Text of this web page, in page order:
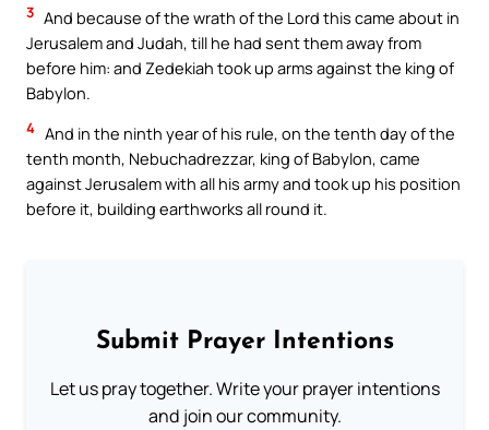
3 And because of the wrath of the Lord this came about in
Jerusalem and Judah, till he had sent them away from
before him: and Zedekiah took up arms against the king of
Babylon.
4 And in the ninth year of his rule, on the tenth day of the
tenth month, Nebuchadrezzar, king of Babylon, came
against Jerusalem with all his army and took up his position
before it, building earthworks all round it.
Submit Prayer Intentions
Let us pray together. Write your prayer intentions
and join our community.